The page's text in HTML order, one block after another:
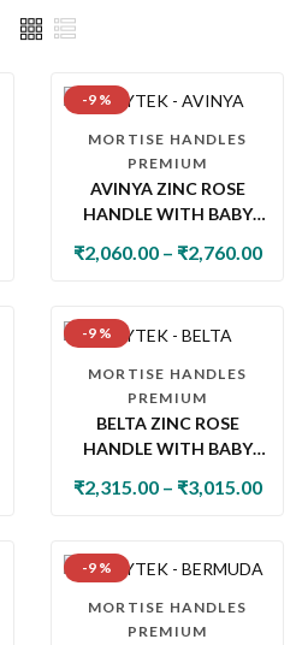
-9 %
MORTISE HANDLES
PREMIUM
AVINYA ZINC ROSE
HANDLE WITH BABY
₹2,060.00 – ₹2,760.00
-9 %
MORTISE HANDLES
PREMIUM
BELTA ZINC ROSE
HANDLE WITH BABY
₹2,315.00 – ₹3,015.00
-9 %
MORTISE HANDLES
PREMIUM